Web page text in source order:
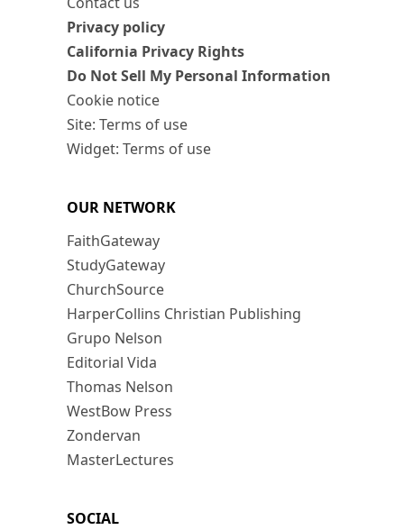
Privacy policy
California Privacy Rights
Do Not Sell My Personal Information
Cookie notice
Site: Terms of use
Widget: Terms of use
OUR NETWORK
FaithGateway
StudyGateway
ChurchSource
HarperCollins Christian Publishing
Grupo Nelson
Editorial Vida
Thomas Nelson
WestBow Press
Zondervan
MasterLectures
SOCIAL